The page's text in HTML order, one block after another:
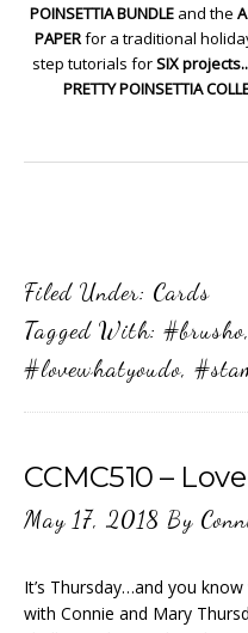
POINSETTIA BUNDLE and the
PAPERfor a traditional
step tutorials forSIX
PRETTY POINSETTIA
Filed Under: Cards
Tagged With: #brusho,
#lovewhatyoudo,
CCMC510 –
May 17, 2018 By
It’s Thursday…and you
with Connie and Mary